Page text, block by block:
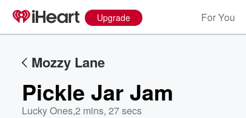
Upgrade For You
Mozzy Lane
Pickle Jar Jam
Lucky Ones,2 mins, 27 secs